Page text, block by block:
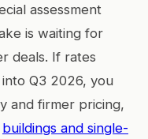
assessment
is waiting for
deals. If rates
Q3 2026, you
and firmer pricing,
buildings and single-